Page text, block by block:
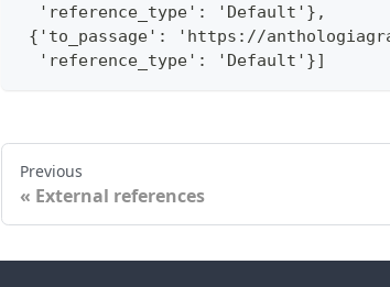
  'reference_type': 'Default'},
{'to_passage': 'https://
  'reference_type': 'Default'}]
Previous
External references